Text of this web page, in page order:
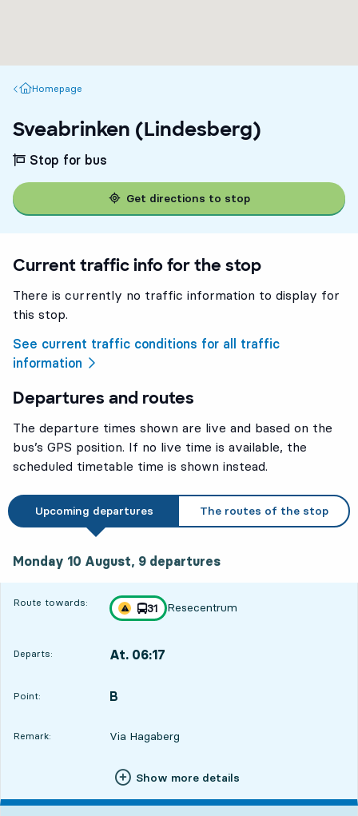
Homepage
Homepage
Sveabrinken (Lindesberg)
Stop for bus
Get directions to stop
Current traffic info for the stop
There is currently no traffic information to display for
this stop.
See current traffic conditions for all traffic
information
Departures and routes
The departure times shown are live and based on the
bus’s GPS position. If no live time is available, the
scheduled timetable time is shown instead.
Upcoming departures The routes of the stop
Monday 10 August, 9 departures
Route towards:
Traffic disturbances on route
line
31
towards
Resecentrum
,
Departs: At. 06:17
Point:
POINT, B
,
Remark: Via Hagaberg
Show more details